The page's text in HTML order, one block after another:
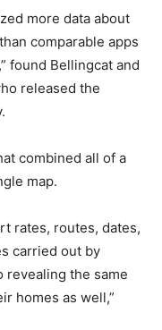
more data about
comparable apps
found Bellingcat and
released the
combined all of a
map.
rates, routes, dates,
carried out by
revealing the same
homes as well,”